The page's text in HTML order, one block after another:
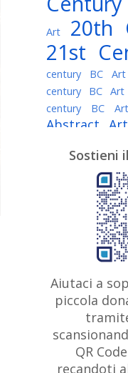
Art
20th
21st
century BC Art
century BC Art
century BC Art
Abstract Art
Algerian
Argentine
Art history
Art
Australian
Austro-
Artist
Art Belgian
Bosnian Art
Art British
Bulgarian Art
Art
Sostieni
Aiutaci a
piccola
QR
recandoti